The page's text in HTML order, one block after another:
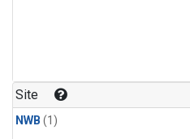
Site
NWB (1)